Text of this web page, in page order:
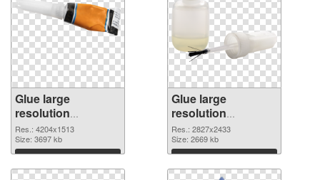
Glue large
resolution
4204x1513 PNG
picture
Res.: 4204x1513
Size: 3697 kb
Download
Glue large
resolution
2827x2433 PNG
cutout
Res.: 2827x2433
Size: 2669 kb
Download